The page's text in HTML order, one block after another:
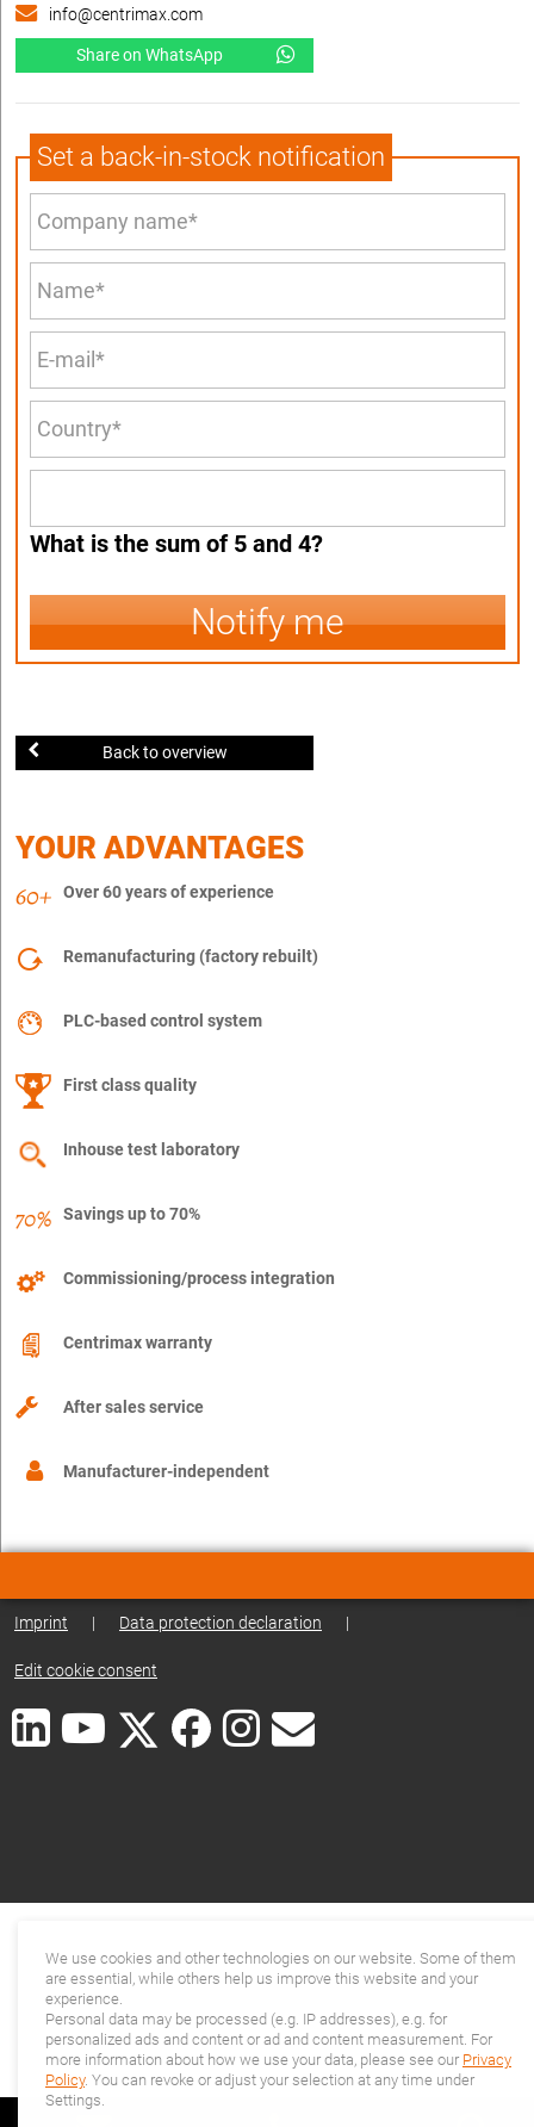
info@centrimax.com
Share on WhatsApp
Set a back-in-stock notification
What is the sum of 5 and 4?
Notify me
Back to overview
YOUR ADVANTAGES
Over 60 years of experience
Remanufacturing (factory rebuilt)
PLC-based control system
First class quality
Inhouse test laboratory
Savings up to 70%
Commissioning/process integration
Centrimax warranty
After sales service
Manufacturer-independent
Imprint | Data protection declaration |
Edit cookie consent
We use cookies and other technologies on our website. Some of them
are essential, while others help us improve this website and your
experience.
Personal data may be processed (e.g. IP addresses), e.g. for
personalized ads and content or ad and content measurement. For
more information about how we use your data, please see our Privacy
Policy. You can revoke or adjust your selection at any time under
Settings.